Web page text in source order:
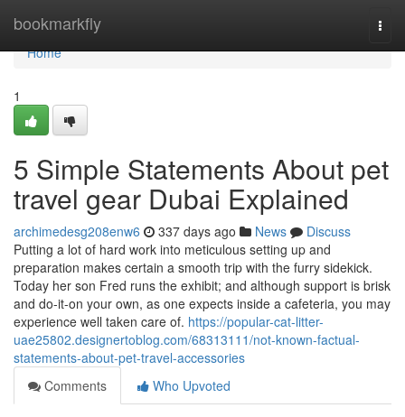
bookmarkfly
Home
Home
1
5 Simple Statements About pet
travel gear Dubai Explained
archimedesg208enw6 337 days ago News
Discuss
Putting a lot of hard work into meticulous setting up and
preparation makes certain a smooth trip with the furry sidekick.
Today her son Fred runs the exhibit; and although support is brisk
and do-it-on your own, as one expects inside a cafeteria, you may
experience well taken care of. https://popular-cat-litter-
uae25802.designertoblog.com/68313111/not-known-factual-
statements-about-pet-travel-accessories
Comments
Who Upvoted